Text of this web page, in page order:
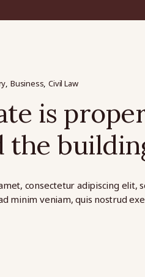
Business Civil Law
is
the
consectetur adipiscing
minim veniam, quis nostrud